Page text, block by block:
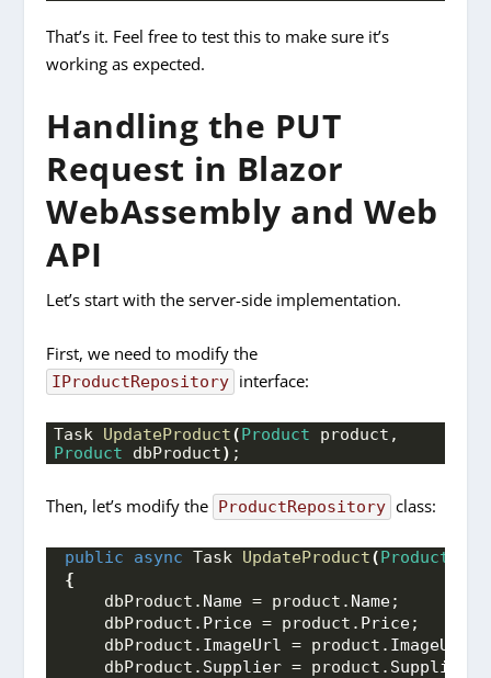
That’s it. Feel free to test this to make sure it’s
working as expected.
Handling the PUT
Request in Blazor
WebAssembly and Web
API
Let’s start with the server-side implementation.
First, we need to modify the
IProductRepository interface:
Task UpdateProduct(Product
Product dbProduct) ;
Then, let’s modify the ProductRepository class:
public async Task UpdateProduct(Product
{
    dbProduct.
Name = product. Name;
    dbProduct.
Price = product. Price;
    dbProduct.
ImageUrl = product. ImageUrl
    dbProduct.
Supplier = product. Supplier